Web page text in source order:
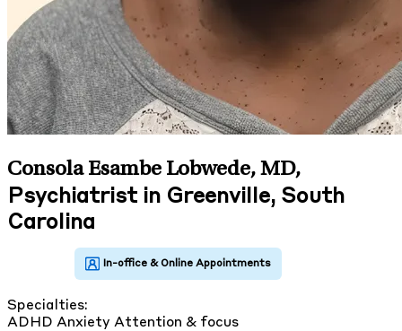
Consola Esambe Lobwede, MD,
Psychiatrist in Greenville, South
Carolina
Specialties:
ADHD Anxiety Attention & focus